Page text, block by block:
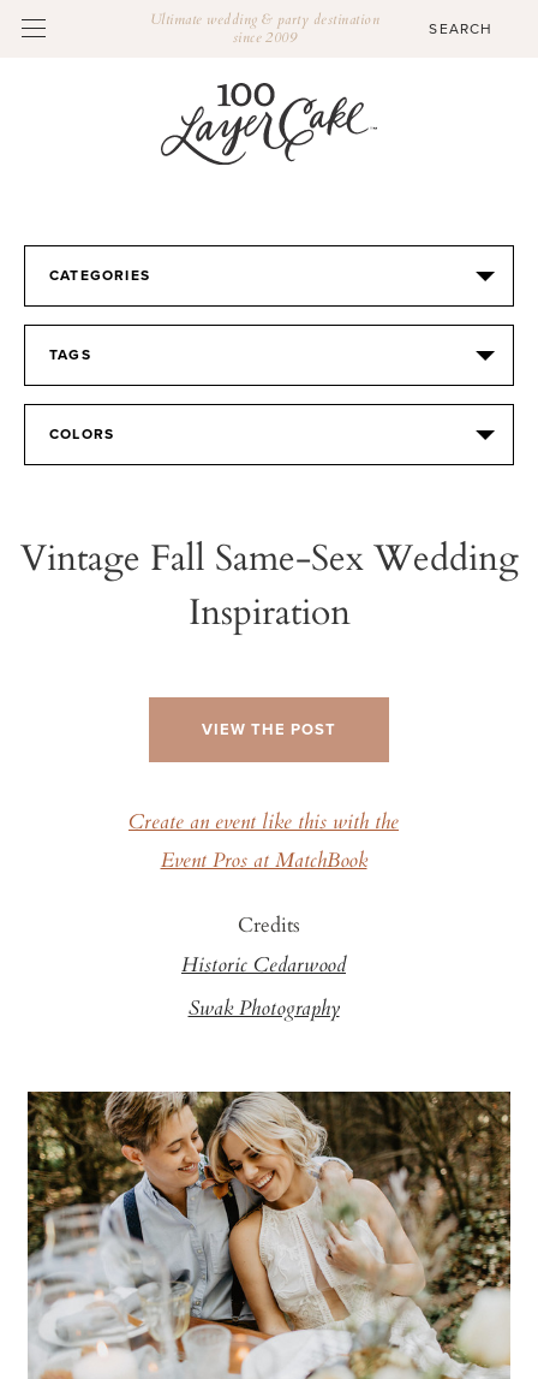
Ultimate wedding & party destination
since 2009
CATEGORIES
TAGS
COLORS
Vintage Fall Same-Sex Wedding
Inspiration
VIEW THE POST
Create an event like this with the
Event Pros at MatchBook
Credits
Historic Cedarwood
Swak Photography